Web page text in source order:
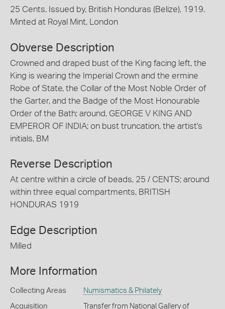
25 Cents, Issued by, British Honduras (Belize), 1919.
Minted at Royal Mint, London
Obverse Description
Crowned and draped bust of the King facing left, the
King is wearing the Imperial Crown and the ermine
Robe of State, the Collar of the Most Noble Order of
the Garter, and the Badge of the Most Honourable
Order of the Bath; around, GEORGE V KING AND
EMPEROR OF INDIA; on bust truncation, the artist's
initials, BM
Reverse Description
At centre within a circle of beads, 25 / CENTS; around
within three equal compartments, BRITISH
HONDURAS 1919
Edge Description
Milled
More Information
Collecting Areas Numismatics & Philately
Acquisition Transfer from National Gallery of